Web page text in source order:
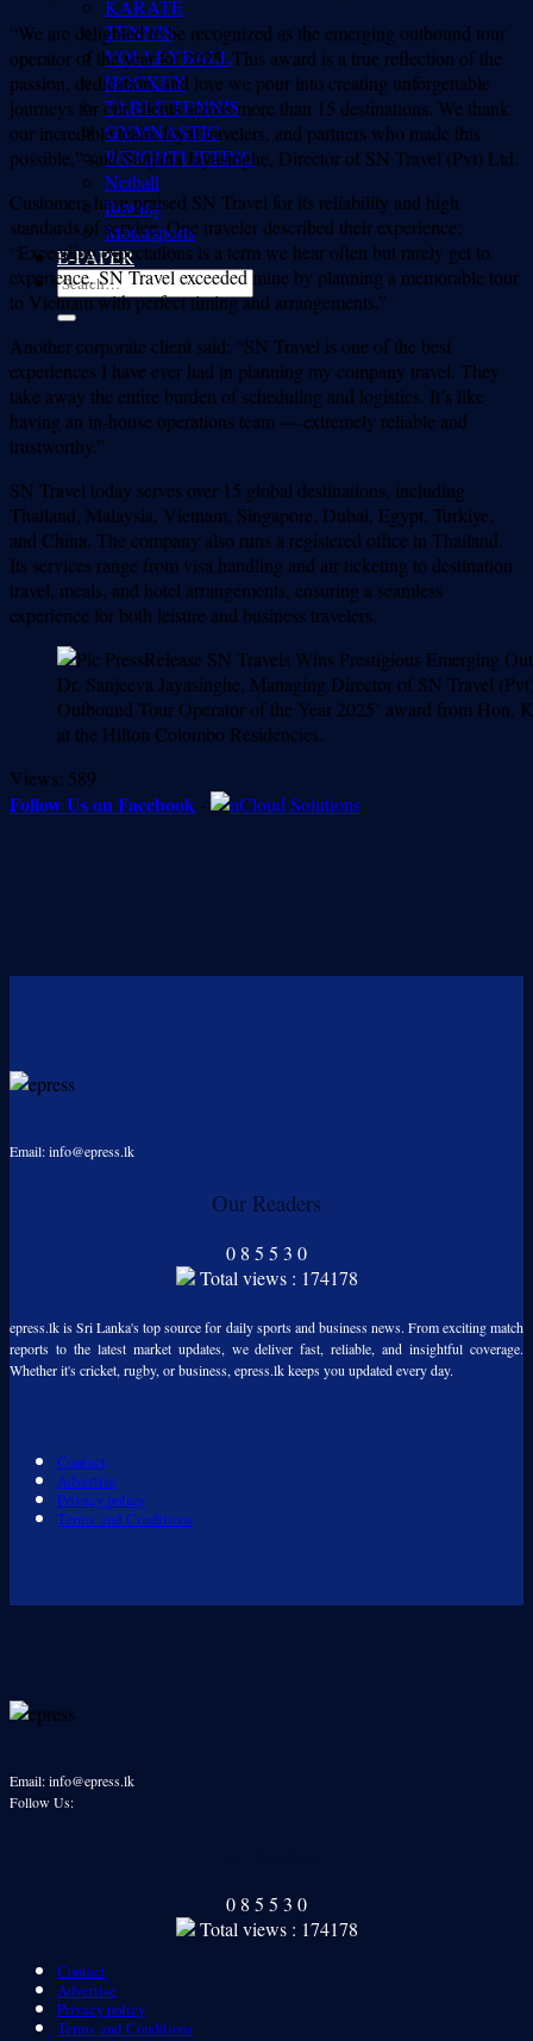
KARATE
TENNIS
VOLLEYBALL
HOCKEY
TABLE TENNIS
GYMNASTIC
WEIGHTLIFTING
Netball
Rowing
Motorsports
E-PAPER
“We are delighted to be recognized as the emerging outbound tour
operator of the year for 2025. This award is a true reflection of the
passion, dedication, and love we pour into creating unforgettable
journeys for our clients across more than 15 destinations. We thank
our incredible team, loyal travelers, and partners who made this
possible,” said Sanjana Jayasinghe, Director of SN Travel (Pvt) Ltd.
Customers have praised SN Travel for its reliability and high
standards of service. One traveler described their experience:
“Exceeding expectations is a term we hear often but rarely get to
experience. SN Travel exceeded mine by planning a memorable tour
to Vietnam with perfect timing and arrangements.”
Another corporate client said: “SN Travel is one of the best
experiences I have ever had in planning my company travel. They
take away the entire burden of scheduling and logistics. It’s like
having an in-house operations team — extremely reliable and
trustworthy.”
SN Travel today serves over 15 global destinations, including
Thailand, Malaysia, Vietnam, Singapore, Dubai, Egypt, Turkiye,
and China. The company also runs a registered office in Thailand.
Its services range from visa handling and air ticketing to destination
travel, meals, and hotel arrangements, ensuring a seamless
experience for both leisure and business travelers.
Dr. Sanjeeva Jayasinghe, Managing Director of SN Travel
Outbound Tour Operator of the Year 2025’ award from Hon.
at the Hilton Colombo Residencies.
Views: 589
Follow Us on Facebook -
Email: info@epress.lk
Our Readers
0 8 5 5 3 0
Total views : 174178
epress.lk is Sri Lanka's top source for daily sports and business news. From exciting match
reports to the latest market updates, we deliver fast, reliable, and insightful coverage.
Whether it's cricket, rugby, or business, epress.lk keeps you updated every day.
Contact
Advertise
Privacy policy
Terms and Conditions
Email: info@epress.lk
Follow Us:
0 8 5 5 3 0
Total views : 174178
Contact
Advertise
Privacy policy
Terms and Conditions